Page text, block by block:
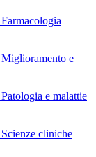
e
e malattie
cliniche